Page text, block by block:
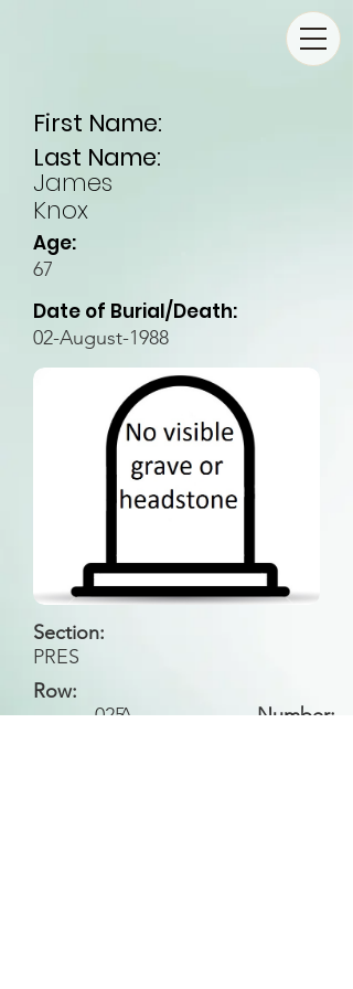
First Name:
Last Name:
James
Knox
Age:
67
Date of Burial/Death:
02-August-1988
Section:
PRES
Row:
A
Number:
025